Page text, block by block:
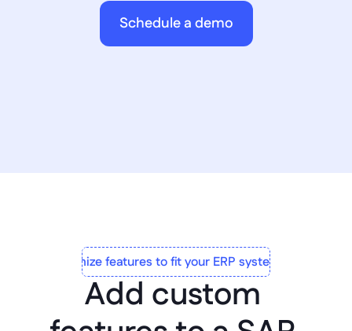
Schedule a demo
Customize features to fit your ERP system to a T
Add custom